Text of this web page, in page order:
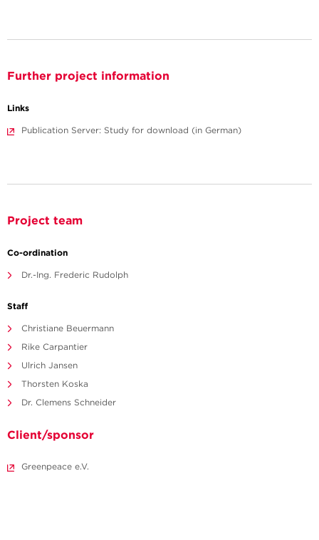
Further project information
Links
Publication Server: Study for download (in German)
Project team
Co-ordination
Dr.-Ing. Frederic Rudolph
Staff
Christiane Beuermann
Rike Carpantier
Ulrich Jansen
Thorsten Koska
Dr. Clemens Schneider
Client/sponsor
Greenpeace e.V.